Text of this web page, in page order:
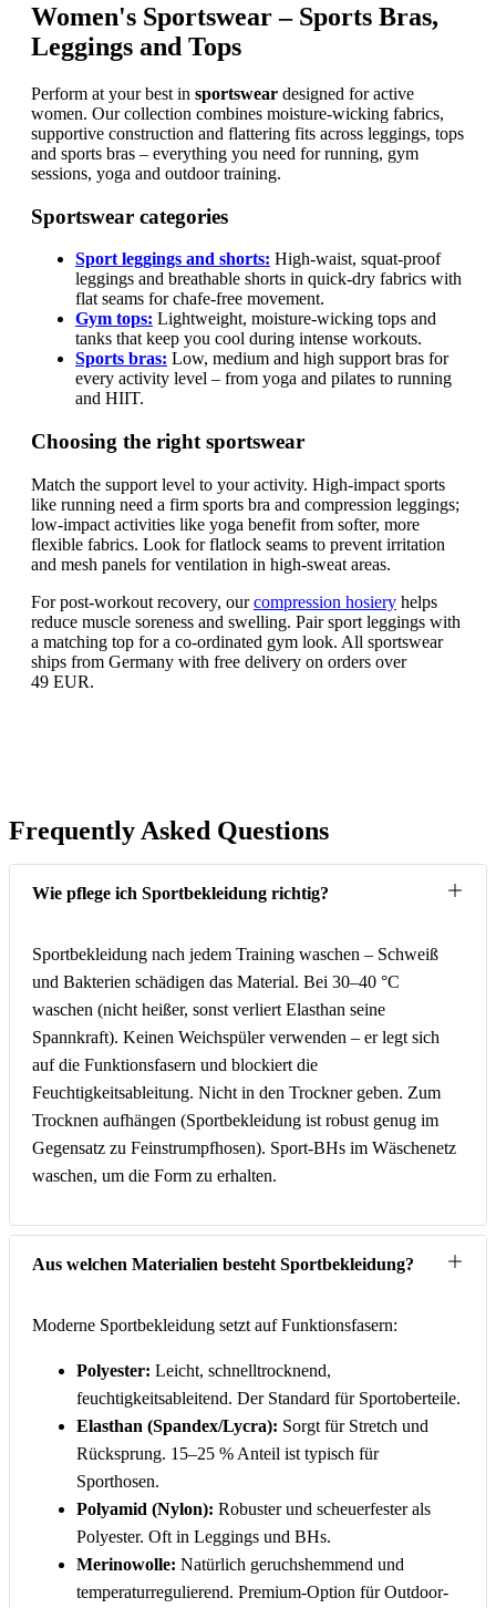
Women's Sportswear – Sports Bras,
Leggings and Tops
Perform at your best in sportswear designed for active
women. Our collection combines moisture-wicking fabrics,
supportive construction and flattering fits across leggings, tops
and sports bras – everything you need for running, gym
sessions, yoga and outdoor training.
Sportswear categories
Sport leggings and shorts: High-waist, squat-proof
leggings and breathable shorts in quick-dry fabrics with
flat seams for chafe-free movement.
Gym tops: Lightweight, moisture-wicking tops and
tanks that keep you cool during intense workouts.
Sports bras: Low, medium and high support bras for
every activity level – from yoga and pilates to running
and HIIT.
Choosing the right sportswear
Match the support level to your activity. High-impact sports
like running need a firm sports bra and compression leggings;
low-impact activities like yoga benefit from softer, more
flexible fabrics. Look for flatlock seams to prevent irritation
and mesh panels for ventilation in high-sweat areas.
For post-workout recovery, ourcompression hosiery helps
reduce muscle soreness and swelling. Pair sport leggings with
a matching top for a co-ordinated gym look. All sportswear
ships from Germany with free delivery on orders over
49 EUR.
Frequently Asked Questions
Wie pflege ich Sportbekleidung richtig?
Sportbekleidung nach jedem Training waschen – Schweiß
und Bakterien schädigen das Material. Bei 30–40 °C
waschen (nicht heißer, sonst verliert Elasthan seine
Spannkraft). Keinen Weichspüler verwenden – er legt sich
auf die Funktionsfasern und blockiert die
Feuchtigkeitsableitung. Nicht in den Trockner geben. Zum
Trocknen aufhängen (Sportbekleidung ist robust genug im
Gegensatz zu Feinstrumpfhosen). Sport-BHs im Wäschenetz
waschen, um die Form zu erhalten.
Aus welchen Materialien besteht Sportbekleidung?
Moderne Sportbekleidung setzt auf Funktionsfasern:
Polyester: Leicht, schnelltrocknend,
feuchtigkeitsableitend. Der Standard für Sportoberteile.
Elasthan (Spandex/Lycra): Sorgt für Stretch und
Rücksprung. 15–25 % Anteil ist typisch für
Sporthosen.
Polyamid (Nylon): Robuster und scheuerfester als
Polyester. Oft in Leggings und BHs.
Merinowolle: Natürlich geruchshemmend und
temperaturregulierend. Premium-Option für Outdoor-